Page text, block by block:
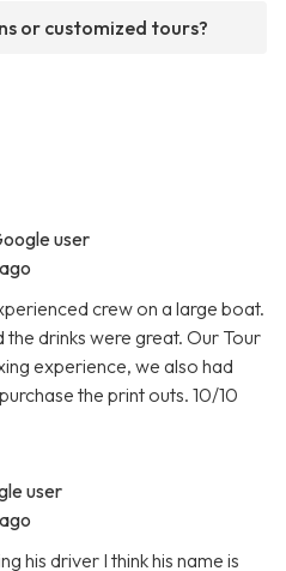
or customized tours?
user
crew on a large boat.
drinks were great. Our Tour
experience, we also had
the print outs. 10/10
user
his driver I think his name is